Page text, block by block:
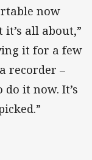
now
all about,”
it for a few
recorder –
it now. It’s